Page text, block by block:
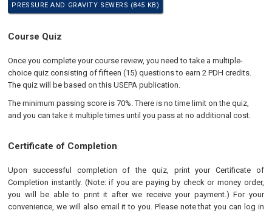
PRESSURE AND GRAVITY SEWERS (845 KB)
Course Quiz
Once you complete your course review, you need to take a multiple-
choice quiz consisting of fifteen (15) questions to earn 2 PDH credits.
The quiz will be based on this USEPA publication.
The minimum passing score is 70%. There is no time limit on the quiz,
and you can take it multiple times until you pass at no additional cost.
Certificate of Completion
Upon successful completion of the quiz, print your Certificate of
Completion instantly. (Note: if you are paying by check or money order,
you will be able to print it after we receive your payment.) For your
convenience, we will also email it to you. Please note that you can log in